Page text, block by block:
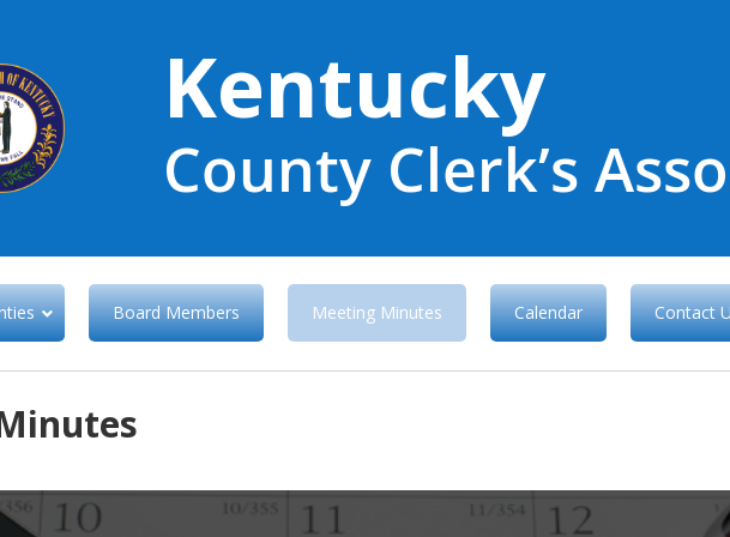
Kentucky
County Clerk’s
Board Members Meeting Minutes Calendar Contact